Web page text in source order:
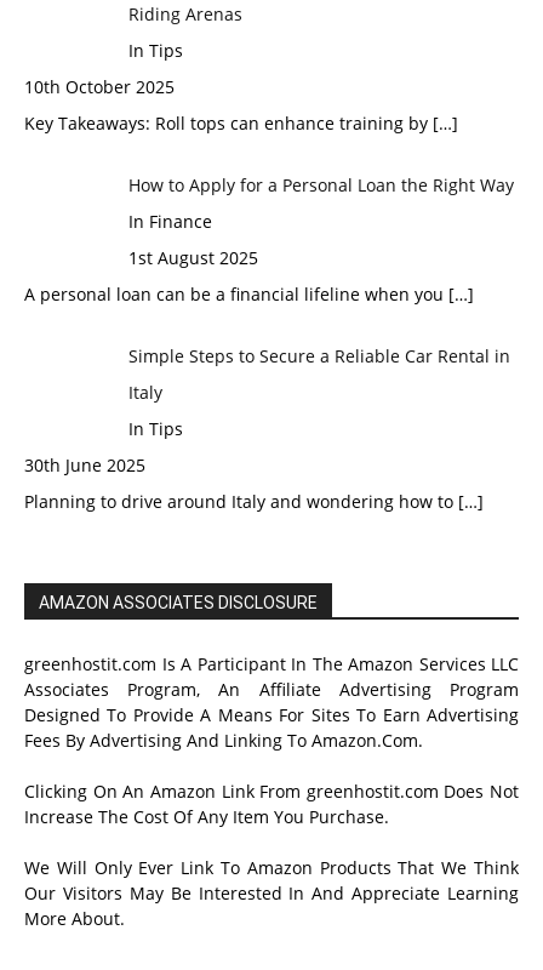
Riding Arenas
In Tips
10th October 2025
Key Takeaways: Roll tops can enhance training by […]
How to Apply for a Personal Loan the Right Way
In Finance
1st August 2025
A personal loan can be a financial lifeline when you […]
Simple Steps to Secure a Reliable Car Rental in
Italy
In Tips
30th June 2025
Planning to drive around Italy and wondering how to […]
AMAZON ASSOCIATES DISCLOSURE
greenhostit.com Is A Participant In The Amazon Services LLC
Associates Program, An Affiliate Advertising Program
Designed To Provide A Means For Sites To Earn Advertising
Fees By Advertising And Linking To Amazon.Com.
Clicking On An Amazon Link From greenhostit.com Does Not
Increase The Cost Of Any Item You Purchase.
We Will Only Ever Link To Amazon Products That We Think
Our Visitors May Be Interested In And Appreciate Learning
More About.